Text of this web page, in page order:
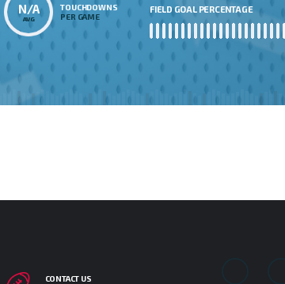
N/A
AVG
TOUCHDOWNS
PER GAME
FIELD GOAL PERCENTAGE
CONTACT US